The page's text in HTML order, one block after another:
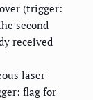
(trigger:
second
received
laser
flag for